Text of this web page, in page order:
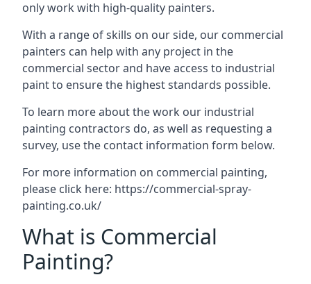
only work with high-quality painters.
With a range of skills on our side, our commercial
painters can help with any project in the
commercial sector and have access to industrial
paint to ensure the highest standards possible.
To learn more about the work our industrial
painting contractors do, as well as requesting a
survey, use the contact information form below.
For more information on commercial painting,
please click here: https://commercial-spray-
painting.co.uk/
What is Commercial
Painting?